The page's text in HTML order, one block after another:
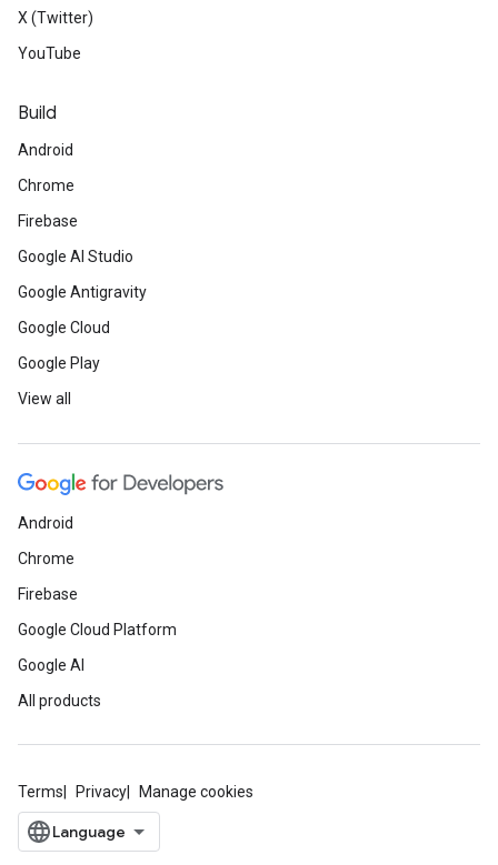
X (Twitter)
YouTube
Build
Android
Chrome
Firebase
Google AI Studio
Google Antigravity
Google Cloud
Google Play
View all
Android
Chrome
Firebase
Google Cloud Platform
Google AI
All products
Terms Privacy Manage cookies